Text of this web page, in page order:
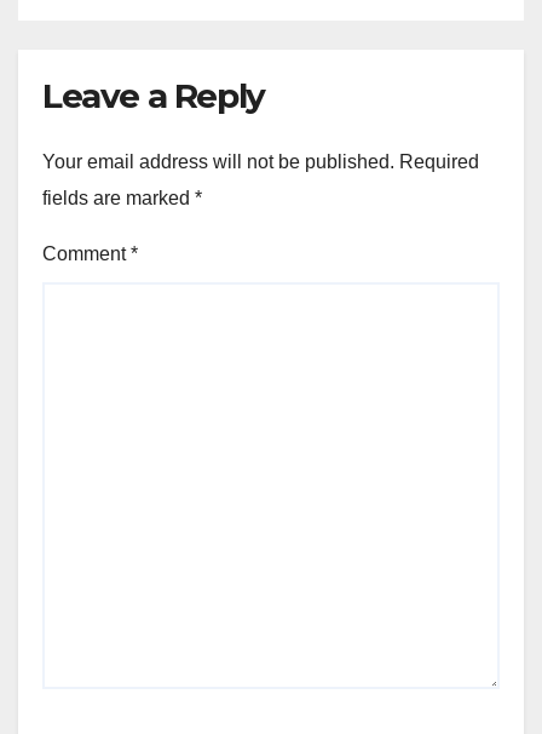
Leave a Reply
Your email address will not be published. Required
fields are marked *
Comment*